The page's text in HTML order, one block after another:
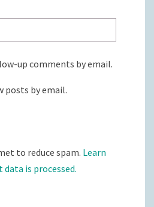
up comments by email.
posts by email.
to reduce spam. Learn
is processed.